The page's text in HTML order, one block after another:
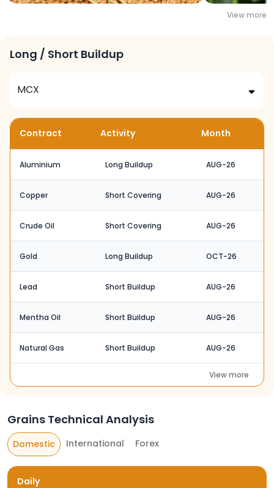
View more
Long / Short Buildup
Contract Activity Month
Aluminium Long Buildup AUG-26
Copper Short Covering AUG-26
Crude Oil Short Covering AUG-26
Gold Long Buildup OCT-26
Lead Short Buildup AUG-26
Mentha Oil Short Buildup AUG-26
Natural Gas Short Buildup AUG-26
View more
Grains Technical Analysis
Domestic International Forex
Daily